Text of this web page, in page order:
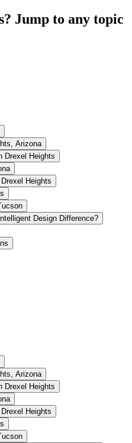
Jump to any topic
Arizona
Drexel Heights
Heights
Design Difference?
Arizona
Drexel Heights
Heights